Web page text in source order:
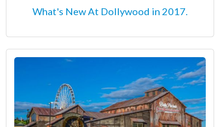
What's New At Dollywood in 2017.